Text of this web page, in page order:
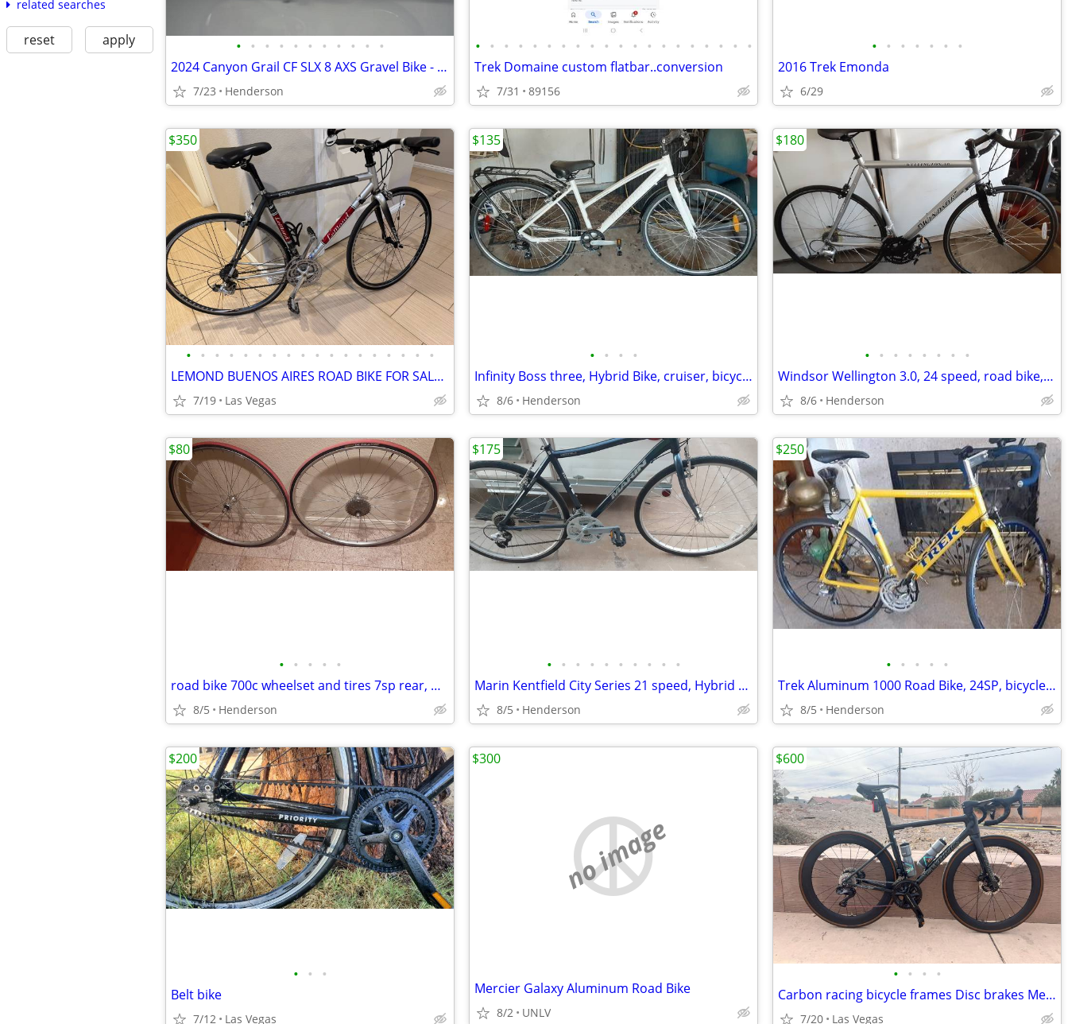
related searches
reset apply • • • • • • • • • • •
2024 Canyon Grail CF SLX 8 AXS Gravel Bike - Size L
7/23 Henderson
• • • • • • • • • • • • • • • • • • • •
Trek Domaine custom flatbar..conversion
7/31 89156
• • • • • • •
2016 Trek Emonda
6/29
• • • • • • • • • • • • • • • • • •
LEMOND BUENOS AIRES ROAD BIKE FOR SALE 53CM
7/19 Las Vegas
$350
• • • •
Infinity Boss three, Hybrid Bike, cruiser, bicycle 7 Speed, 700c tire,
8/6 Henderson
$135
• • • • • • • •
Windsor Wellington 3.0, 24 speed, road bike, bicycles 6061 Aluminum fr
8/6 Henderson
$180
• • • • •
road bike 700c wheelset and tires 7sp rear, wheelset, bicycle wheel se
8/5 Henderson
$80
• • • • • • • • • •
Marin Kentfield City Series 21 speed, Hybrid bike, bicycle, excellent
8/5 Henderson
$175
• • • • •
Trek Aluminum 1000 Road Bike, 24SP, bicycle working perfect,
8/5 Henderson
$250
• • •
Belt bike
7/12 Las Vegas
$200
no image
Mercier Galaxy Aluminum Road Bike
8/2 UNLV
$300
• • • •
Carbon racing bicycle frames Disc brakes Medium Electronic shifting
7/20 Las Vegas
$600